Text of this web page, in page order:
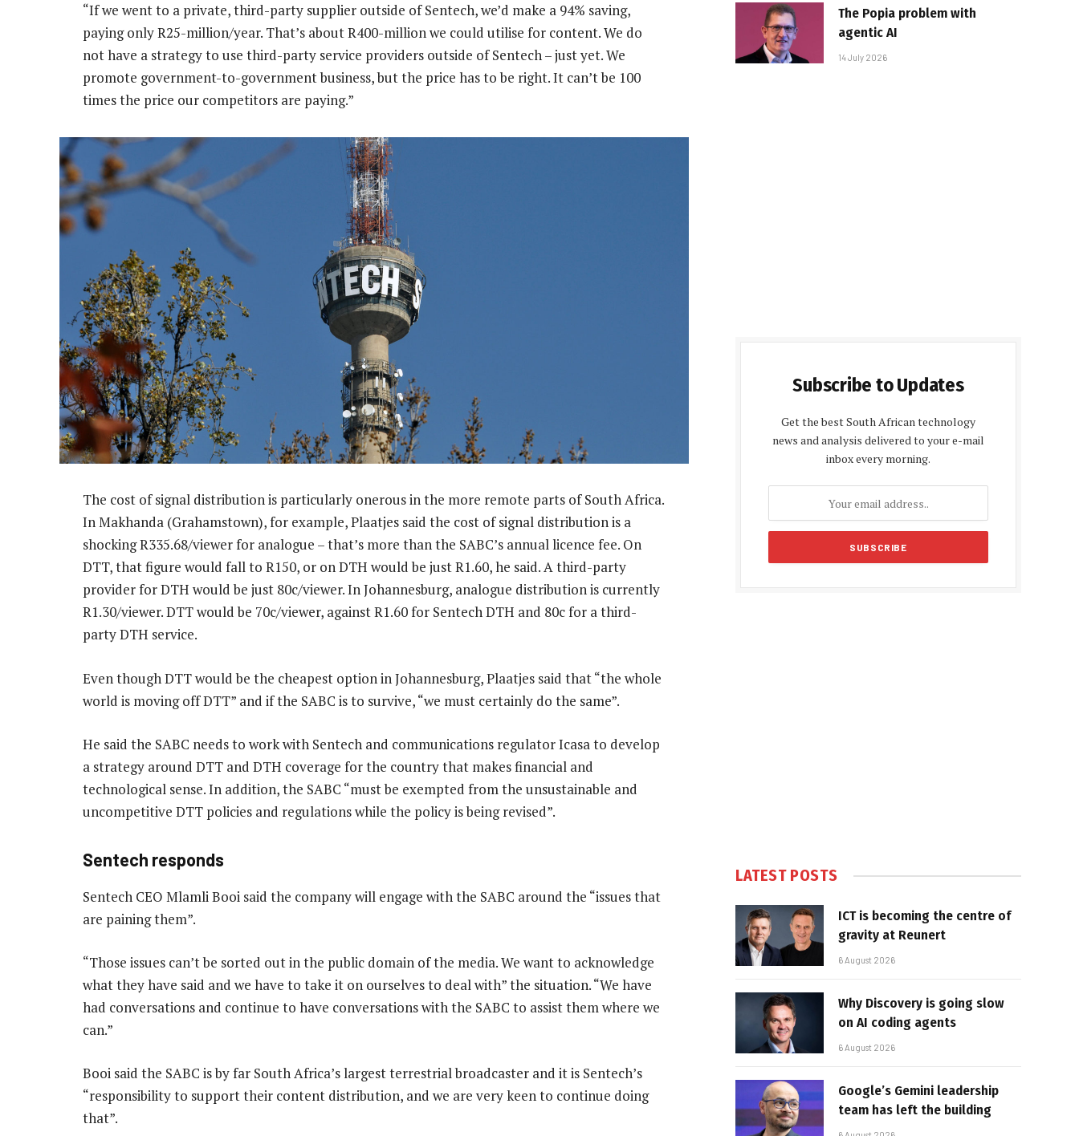
“If we went to a private, third-party supplier outside of Sentech, we’d make a 94% saving,
paying only R25-million/year. That’s about R400-million we could utilise for content. We do
not have a strategy to use third-party service providers outside of Sentech – just yet. We
promote government-to-government business, but the price has to be right. It can’t be 100
times the price our competitors are paying.”
The cost of signal distribution is particularly onerous in the more remote parts of South Africa.
In Makhanda (Grahamstown), for example, Plaatjes said the cost of signal distribution is a
shocking R335.68/viewer for analogue – that’s more than the SABC’s annual licence fee. On
DTT, that figure would fall to R150, or on DTH would be just R1.60, he said. A third-party
provider for DTH would be just 80c/viewer. In Johannesburg, analogue distribution is currently
R1.30/viewer. DTT would be 70c/viewer, against R1.60 for Sentech DTH and 80c for a third-
party DTH service.
Even though DTT would be the cheapest option in Johannesburg, Plaatjes said that “the whole
world is moving off DTT” and if the SABC is to survive, “we must certainly do the same”.
He said the SABC needs to work with Sentech and communications regulator Icasa to develop
a strategy around DTT and DTH coverage for the country that makes financial and
technological sense. In addition, the SABC “must be exempted from the unsustainable and
uncompetitive DTT policies and regulations while the policy is being revised”.
Sentech responds
Sentech CEO Mlamli Booi said the company will engage with the SABC around the “issues that
are paining them”.
“Those issues can’t be sorted out in the public domain of the media. We want to acknowledge
what they have said and we have to take it on ourselves to deal with” the situation. “We have
had conversations and continue to have conversations with the SABC to assist them where we
can.”
Booi said the SABC is by far South Africa’s largest terrestrial broadcaster and it is Sentech’s
“responsibility to support their content distribution, and we are very keen to continue doing
that”.
The Popia problem with
agentic AI
14 July 2026
Subscribe to Updates
Get the best South African technology
news and analysis delivered to your e-mail
inbox every morning.
LATEST POSTS
ICT is becoming the centre of
gravity at Reunert
6 August 2026
Why Discovery is going slow
on AI coding agents
6 August 2026
Google’s Gemini leadership
team has left the building